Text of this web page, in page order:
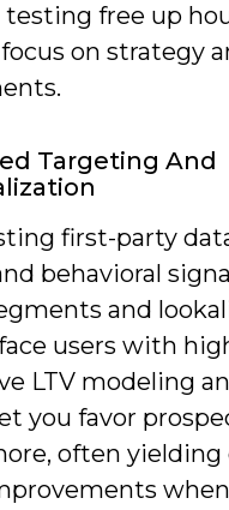
free up
on strategy
Targeting And
first-party
behavioral
and
users with
LTV modeling
you favor
often